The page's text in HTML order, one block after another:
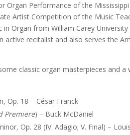
Organ Performance of the
Artist Competition of the Music
Organ from William Carey
active recitalist and also serves the
classic organ masterpieces and a
Op. 18 – César Franck
Premiere) – Buck McDaniel
Op. 28 (IV. Adagio; V. Final) –